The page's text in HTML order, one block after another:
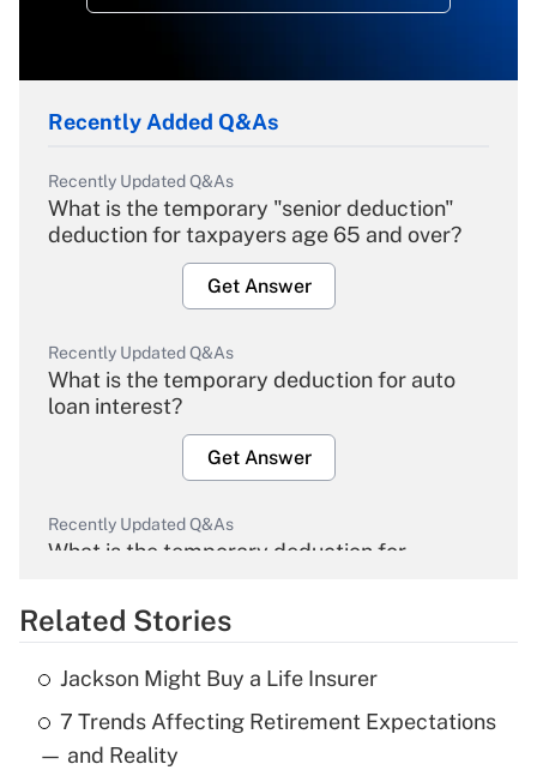
Recently Added Q&As
Recently Updated Q&As
What is the temporary "senior deduction"
deduction for taxpayers age 65 and over?
Get Answer
Recently Updated Q&As
What is the temporary deduction for auto
loan interest?
Get Answer
Recently Updated Q&As
What is the temporary deduction for
Get Answer
Recently Updated Q&As
What is the temporary deduction for tip
income?
Related Stories
Jackson Might Buy a Life Insurer
7 Trends Affecting Retirement Expectations
— and Reality